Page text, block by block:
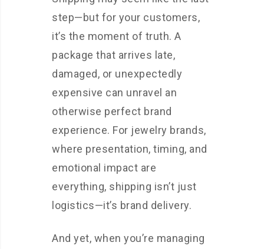
step—but for your customers,
it’s the moment of truth. A
package that arrives late,
damaged, or unexpectedly
expensive can unravel an
otherwise perfect brand
experience. For jewelry brands,
where presentation, timing, and
emotional impact are
everything, shipping isn’t just
logistics—it’s brand delivery.
And yet, when you’re managing